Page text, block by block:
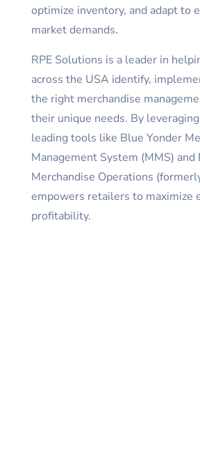
optimize inventory, and adapt to
market demands.
RPE Solutions is a leader in
across the USA identify,
the right merchandise
their unique needs. By
leading tools like Blue Yonder
Management System (MMS) and
Merchandise Operations
empowers retailers to maximize
profitability.